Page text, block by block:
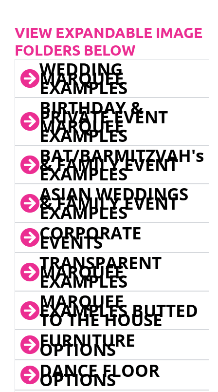
VIEW EXPANDABLE IMAGE
FOLDERS BELOW
WEDDING
MARQUEE
EXAMPLES
BIRTHDAY &
PRIVATE EVENT
MARQUEE
EXAMPLES
BAT/BARMITZVAH's
& FAMILY EVENT
EXAMPLES
ASIAN WEDDINGS
& FAMILY EVENT
EXAMPLES
CORPORATE
EVENTS
TRANSPARENT
MARQUEE
EXAMPLES
MARQUEE
EXAMPLES BUTTED
TO THE HOUSE
FURNITURE
OPTIONS
DANCE FLOOR
OPTIONS